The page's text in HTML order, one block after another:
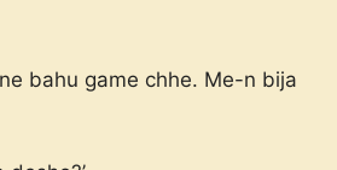
bahu game chhe. Me-n bija